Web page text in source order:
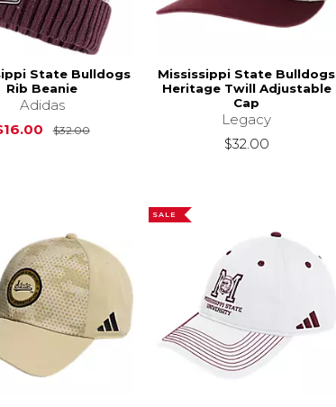
State Bulldogs
Rib Beanie
Adidas
$32.00Original Price is $32.00
Mississippi State Bulldogs
Heritage Twill Adjustable
Cap
Legacy
$32.00
SALE